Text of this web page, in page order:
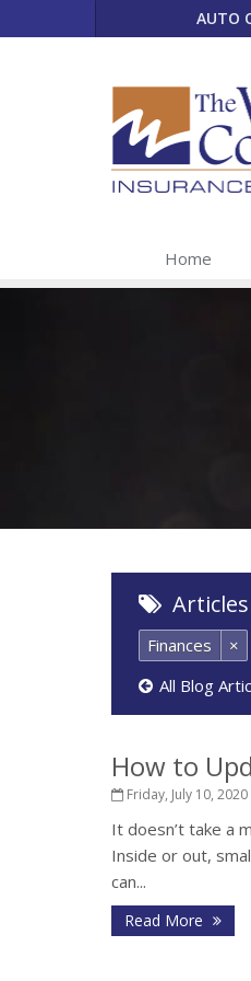
AUTO
Home
Finances
×
All Blog
How to
Friday, July 10, 2020
It doesn’t take a
Inside or out,
can...
Read More